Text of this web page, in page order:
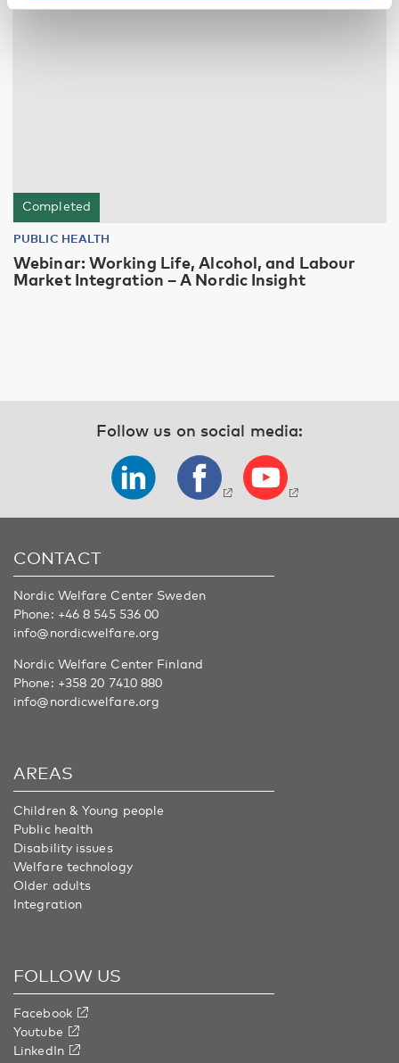
Completed
PUBLIC HEALTH
Webinar: Working Life, Alcohol, and Labour
Market Integration – A Nordic Insight
Follow us on social media:
CONTACT
Nordic Welfare Center Sweden
Phone: +46 8 545 536 00
info@nordicwelfare.org
Nordic Welfare Center Finland
Phone: +358 20 7410 880
info@nordicwelfare.org
AREAS
Children & Young people
Public health
Disability issues
Welfare technology
Older adults
Integration
FOLLOW US
Facebook
Youtube
LinkedIn